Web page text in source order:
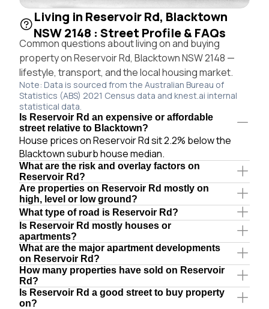
Living in Reservoir Rd, Blacktown
NSW 2148 : Street Profile & FAQs
Common questions about living on and buying
property on Reservoir Rd, Blacktown NSW 2148 —
lifestyle, transport, and the local housing market.
Note: Data is sourced from the Australian Bureau of
Statistics (ABS) 2021 Census data and knest.ai internal
statistical data.
Is Reservoir Rd an expensive or affordable
street relative to Blacktown?
House prices on Reservoir Rd sit 2.2% below the
Blacktown suburb house median.
What are the risk and overlay factors on
Reservoir Rd?
Are properties on Reservoir Rd mostly on
high, level or low ground?
What type of road is Reservoir Rd?
Is Reservoir Rd mostly houses or
apartments?
What are the major apartment developments
on Reservoir Rd?
How many properties have sold on Reservoir
Rd?
Is Reservoir Rd a good street to buy property
on?